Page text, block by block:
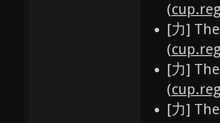
(
[力]
(
[力]
(
[力]